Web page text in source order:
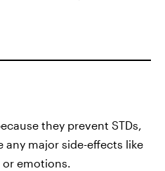
they prevent STDs,
major side-effects like
emotions.